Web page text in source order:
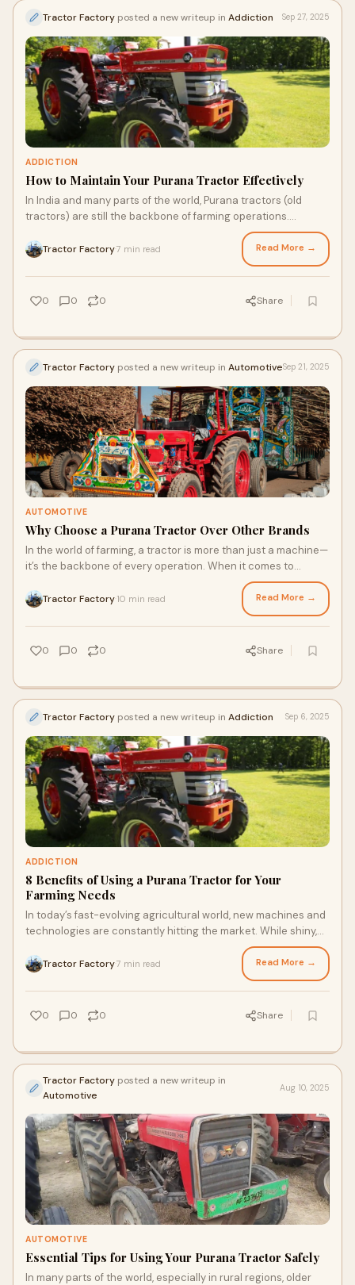
Tractor Factory posted a new writeup in Addiction Sep 27, 2025
ADDICTION
How to Maintain Your Purana Tractor Effectively
In India and many parts of the world, Purana tractors (old
tractors) are still the backbone of farming operations.
Tractor Factory7 min read Read More →
0 0 0 Share
Tractor Factory posted a new writeup in AutomotiveSep 21, 2025
AUTOMOTIVE
Why Choose a Purana Tractor Over Other Brands
In the world of farming, a tractor is more than just a machine—
it’s the backbone of every operation. When it comes to
Tractor Factory 10 min read Read More →
0 0 0 Share
Tractor Factory posted a new writeup in Addiction Sep 6, 2025
ADDICTION
8 Benefits of Using a Purana Tractor for Your
Farming Needs
In today’s fast-evolving agricultural world, new machines and
technologies are constantly hitting the market. While shiny,
Tractor Factory7 min read Read More →
0 0 0 Share
Tractor Factory posted a new writeup in
Automotive
Aug 10, 2025
AUTOMOTIVE
Essential Tips for Using Your Purana Tractor Safely
In many parts of the world, especially in rural regions, older